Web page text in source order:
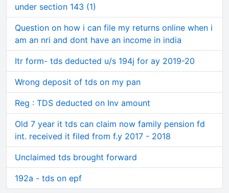
under section 143 (1)
Question on how i can file my returns online when i
am an nri and dont have an income in india
Itr form- tds deducted u/s 194j for ay 2019-20
Wrong deposit of tds on my pan
Reg : TDS deducted on Inv amount
Old 7 year it tds can claim now family pension fd
int. received it filed from f.y 2017 - 2018
Unclaimed tds brought forward
192a - tds on epf